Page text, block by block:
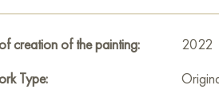
creation of the painting:
2022
Type: